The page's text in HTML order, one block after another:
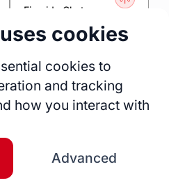
Fireside Chats
cookies
cookies to
and tracking
how you interact with
Advanced